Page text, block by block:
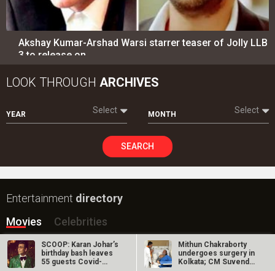
Entertainmentdirectory
Movies
Celebrities
N O P Q R S T U V W X Y Z
Ohh My Dog Movie
Batwara 1947 Movie
Awarapan 2 Movie
Harrd Disk Movie
SCOOP: Karan Johar’s
birthday bash leaves
55 guests Covid-
Mithun Chakraborty
undergoes surgery in
Kolkata; CM Suvendu